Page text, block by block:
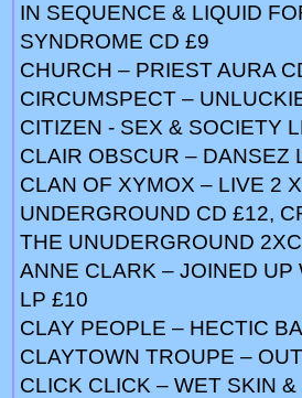
IN SEQUENCE & LIQUID
SYNDROME CD £9
CHURCH – PRIEST AURA
CIRCUMSPECT –
CITIZEN - SEX & SOCIETY
CLAIR OBSCUR – DANSEZ
CLAN OF XYMOX – LIVE 2
UNDERGROUND CD £12,
THE UNUDERGROUND
ANNE CLARK – JOINED
LP £10
CLAY PEOPLE – HECTIC
CLAYTOWN TROUPE –
CLICK CLICK – WET SKIN